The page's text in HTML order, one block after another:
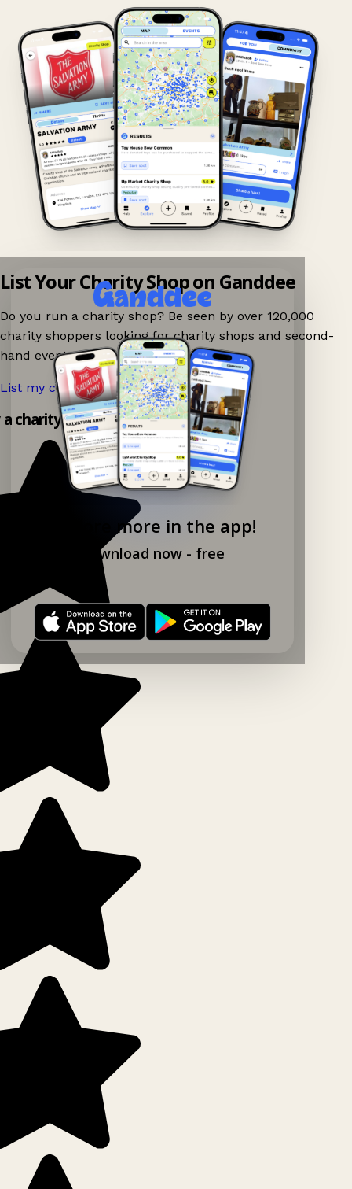
Explore more in the app!
Download now - free
List Your Charity Shop on Ganddee
Do you run a charity shop? Be seen by over 120,000
charity shoppers looking for charity shops and second-
hand events nearby on Ganddee!
List my charity shop now! →
charity shop app!